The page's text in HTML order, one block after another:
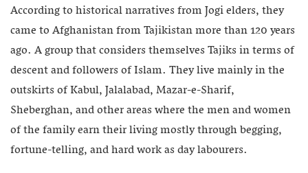
According to historical narratives from Jogi elders, they
came to Afghanistan from Tajikistan more than 120 years
ago. A group that considers themselves Tajiks in terms of
descent and followers of Islam. They live mainly in the
outskirts of Kabul, Jalalabad, Mazar-e-Sharif,
Sheberghan, and other areas where the men and women
of the family earn their living mostly through begging,
fortune-telling, and hard work as day labourers.